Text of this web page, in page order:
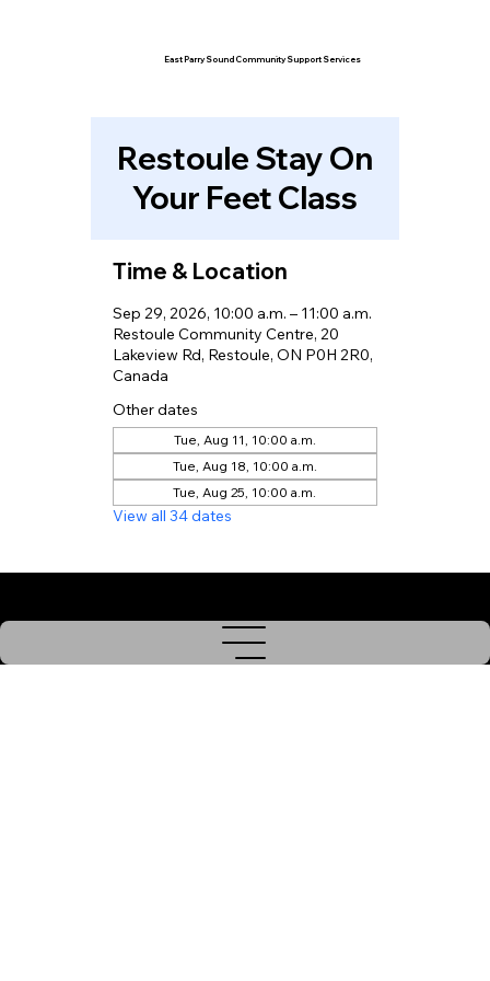
East Parry Sound Community Support Services
Restoule Stay On
Your Feet Class
Time & Location
Sep 29, 2026, 10:00 a.m. – 11:00 a.m.
Restoule Community Centre, 20
Lakeview Rd, Restoule, ON P0H 2R0,
Canada
Other dates
Tue, Aug 11, 10:00 a.m.
Tue, Aug 18, 10:00 a.m.
Tue, Aug 25, 10:00 a.m.
View all 34 dates